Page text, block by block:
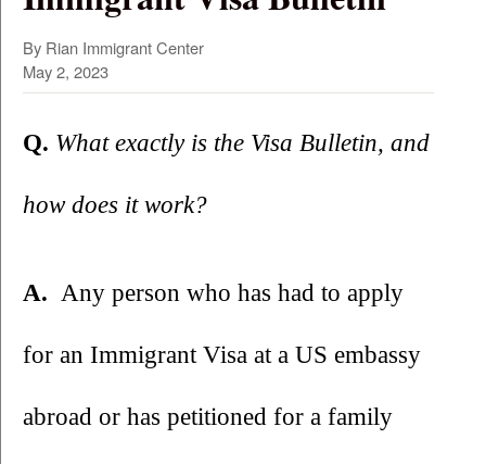
By Rian Immigrant Center
May 2, 2023
Q. What exactly is the Visa Bulletin, and
how does it work?
A. Any person who has had to apply
for an Immigrant Visa at a US embassy
abroad or has petitioned for a family